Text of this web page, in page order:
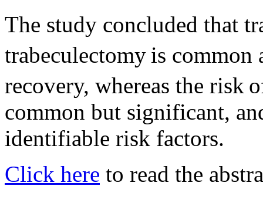
The study concluded that
trabeculectomy is common
recovery, whereas the risk
common but significant,
identifiable risk factors.
Click here to read the